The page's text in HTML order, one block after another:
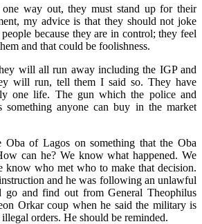
way out, they must stand up for their
my advice is that they should not joke
because they are in control; they feel
and that could be foolishness.
will all run away including the IGP and
will run, tell them I said so. They have
one life. The gun which the police and
anyone can buy in the market
of Lagos on something that the Oba
can he? We know what happened. We
know who met who to make that decision.
and he was following an unlawful
go and find out from General Theophilus
Orkar coup when he said the military is
orders. He should be reminded.